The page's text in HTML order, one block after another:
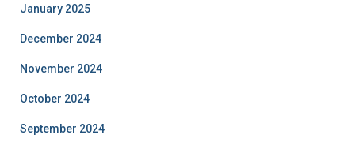
January 2025
December 2024
November 2024
October 2024
September 2024